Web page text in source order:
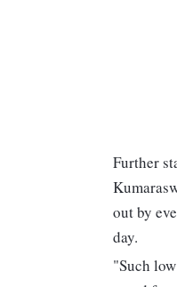
Further
out by
day.
"Such